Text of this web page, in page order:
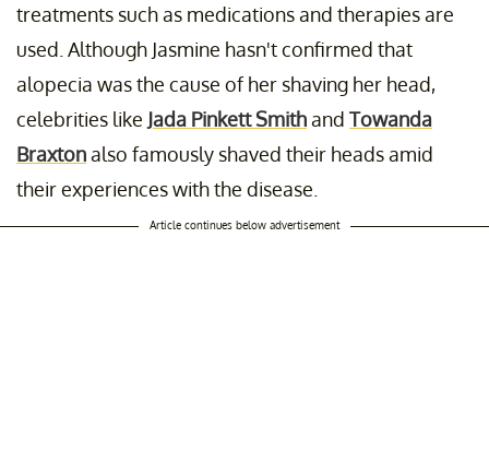
treatments such as medications and therapies are
used. Although Jasmine hasn't confirmed that
alopecia was the cause of her shaving her head,
celebrities like Jada Pinkett Smithand Towanda
Braxtonalso famously shaved their heads amid
their experiences with the disease.
Article continues below advertisement